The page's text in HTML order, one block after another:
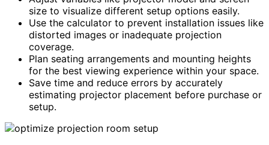
size to visualize different setup options easily.
Use the calculator to prevent installation issues like
distorted images or inadequate projection
coverage.
Plan seating arrangements and mounting heights
for the best viewing experience within your space.
Save time and reduce errors by accurately
estimating projector placement before purchase or
setup.